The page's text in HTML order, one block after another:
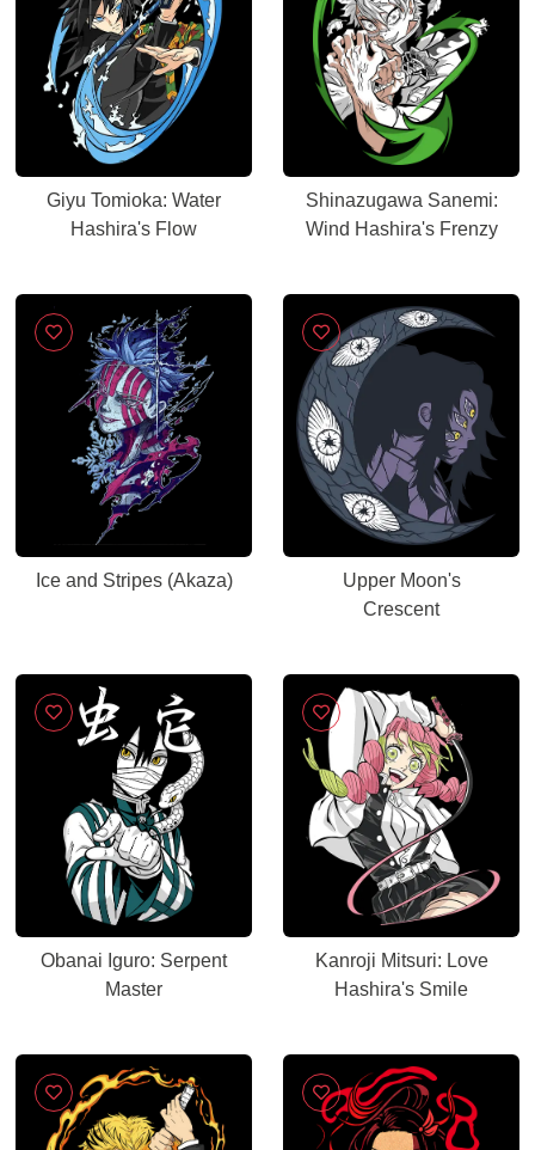
Giyu Tomioka: Water
Hashira's Flow
Shinazugawa Sanemi:
Wind Hashira's Frenzy
Ice and Stripes (Akaza)
Upper Moon's
Crescent
Obanai Iguro: Serpent
Master
Kanroji Mitsuri: Love
Hashira's Smile